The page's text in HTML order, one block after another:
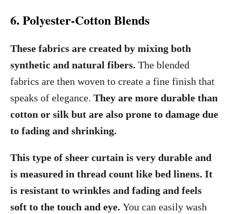
6. Polyester-Cotton Blends
These fabrics are created by mixing both
synthetic and natural fibers. The blended
fabrics are then woven to create a fine finish that
speaks of elegance. They are more durable than
cotton or silk but are also prone to damage due
to fading and shrinking.
This type of sheer curtain is very durable and
is measured in thread count like bed linens. It
is resistant to wrinkles and fading and feels
soft to the touch and eye. You can easily wash